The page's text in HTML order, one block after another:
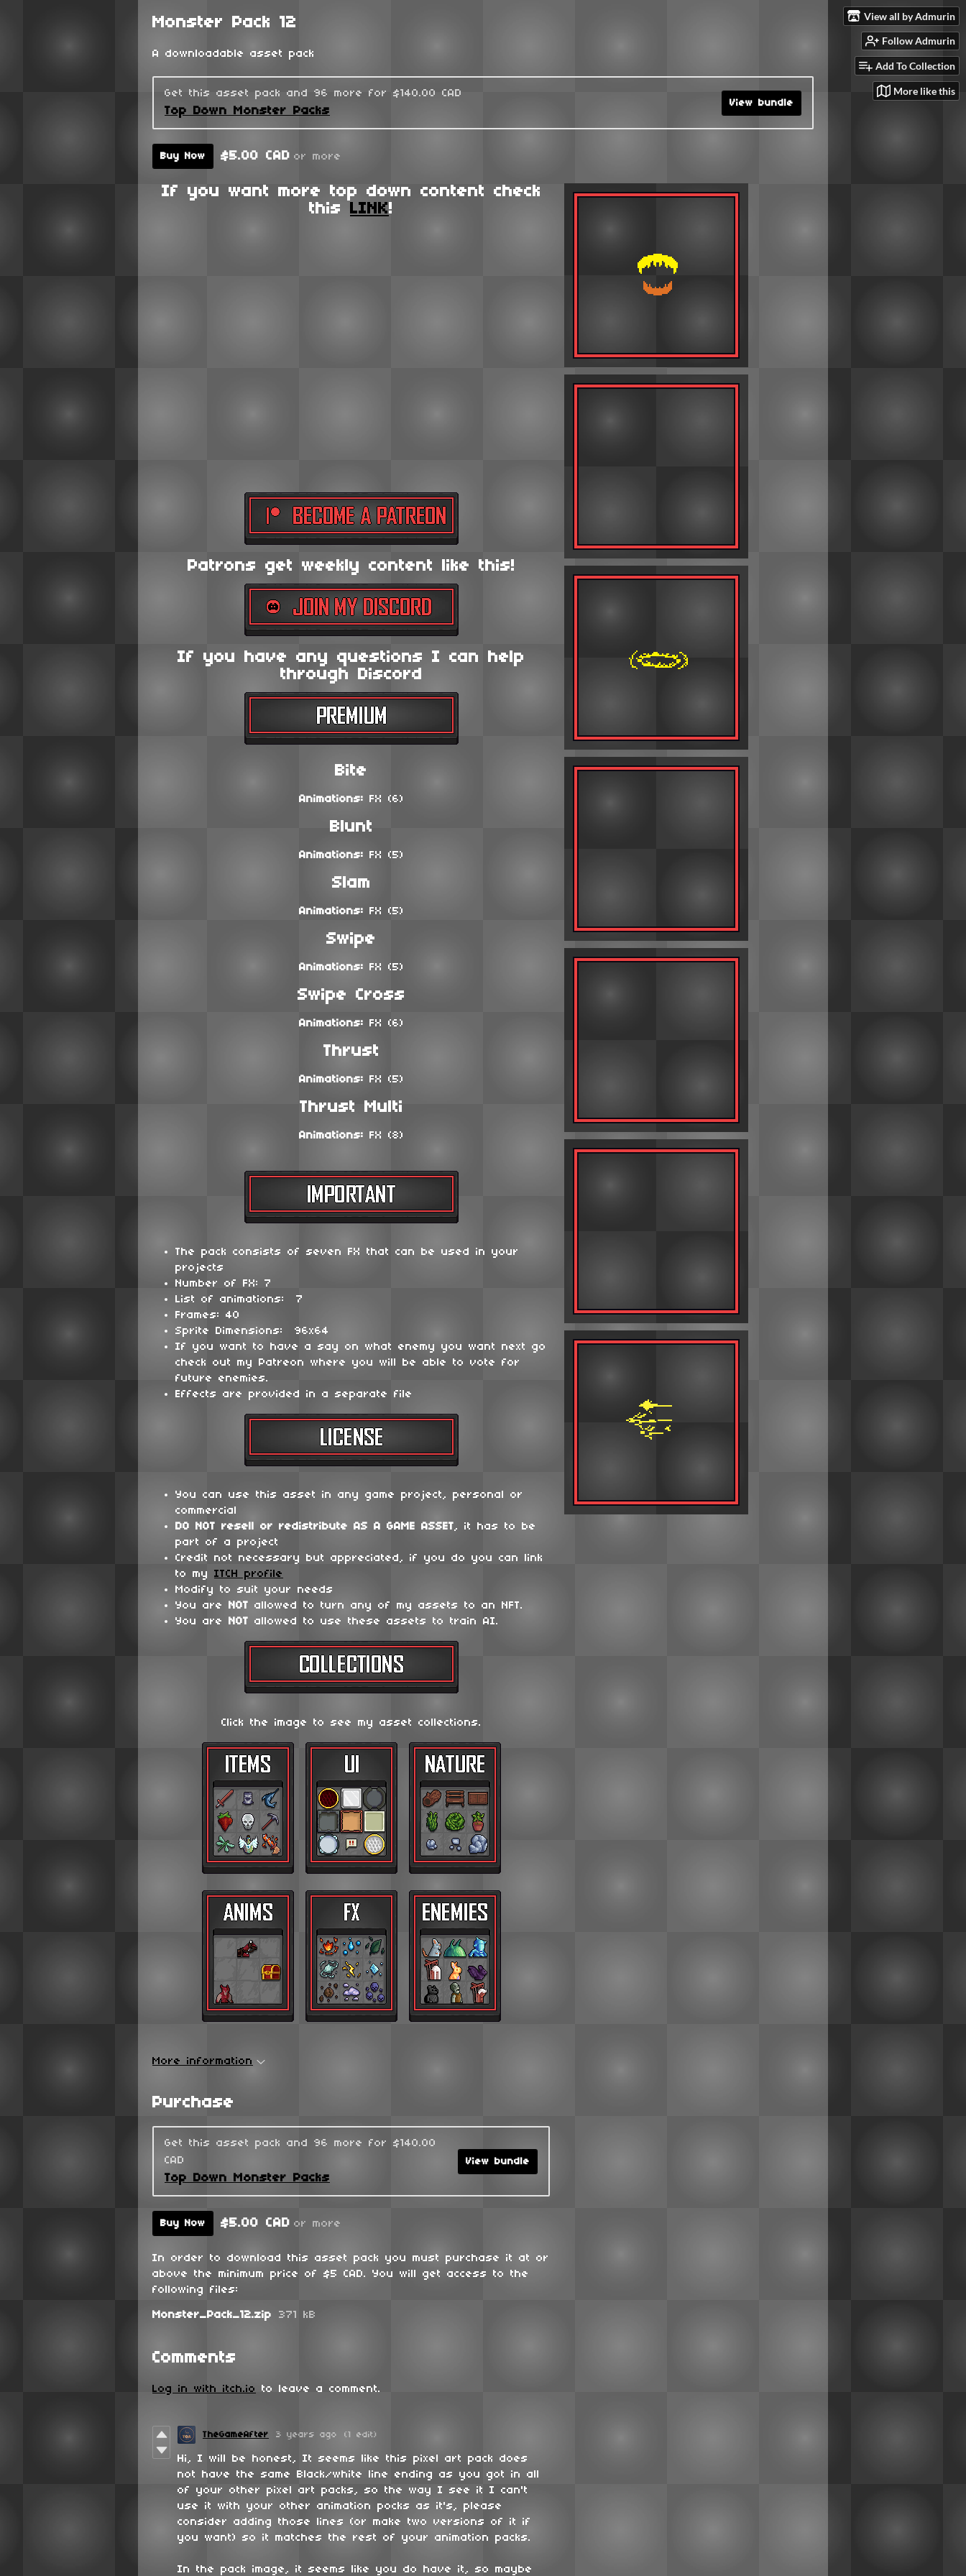
View all by Admurin
Follow Admurin
Add To Collection
More like this
Monster Pack 12
A downloadable asset pack
Get this asset pack and 96 more for $140.00 CAD
Top Down Monster Packs
View bundle
Buy Now $5.00 CAD or more
If you want more top down content check
this LINK!
Patrons get weekly content like this!
If you have any questions I can help
through Discord
Bite
Animations: FX (6)
Blunt
Animations: FX (5)
Slam
Animations: FX (5)
Swipe
Animations: FX (5)
Swipe Cross
Animations: FX (6)
Thrust
Animations: FX (5)
Thrust Multi
Animations: FX (8)
The pack consists of seven FX that can be used in your
projects
Number of FX: 7
List of animations: 7
Frames: 40
Sprite Dimensions: 96x64
If you want to have a say on what enemy you want next go
check out my Patreon where you will be able to vote for
future enemies.
Effects are provided in a separate file
You can use this asset in any game project, personal or
commercial
DO NOT resell or redistribute AS A GAME ASSET, it has to be
part of a project
Credit not necessary but appreciated, if you do you can link
to my ITCH profile
Modify to suit your needs
You are
NOT allowed to turn any of my assets to an NFT.
You are
NOT allowed to use these assets to train AI.
Click the image to see my asset collections.
More information
Purchase
Get this asset pack and 96 more for $140.00
CAD
Top Down Monster Packs
View bundle
Buy Now $5.00 CAD or more
In order to download this asset pack you must purchase it at or
above the minimum price of $5 CAD. You will get access to the
following files:
Monster_Pack_12.zip 371 kB
Comments
Log in with itch.io to leave a comment.
TheGameAfter 3 years ago (1 edit)
Hi, I will be honest, It seems like this pixel art pack does
not have the same Black/white line ending as you got in all
of your other pixel art packs, so the way I see it I can't
use it with your other animation pocks as it's, please
consider adding those lines (or make two versions of it if
you want) so it matches the rest of your animation packs.
In the pack image, it seems like you do have it, so maybe